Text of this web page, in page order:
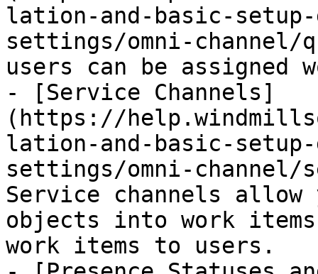
lation-and-basic-
settings/omni-channel/
users can be assigned
- [Service Channels]
(https://
lation-and-basic-
settings/omni-channel/
Service channels
objects into work
work items to users.